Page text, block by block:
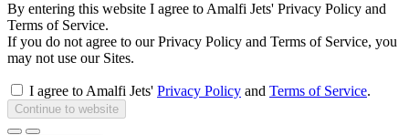
By entering this website I agree to Amalfi Jets' Privacy Policy and
Terms of Service.
If you do not agree to our Privacy Policy and Terms of Service, you
may not use our Sites.
I agree to Amalfi Jets' Privacy Policy and Terms of Service.
Continue to website